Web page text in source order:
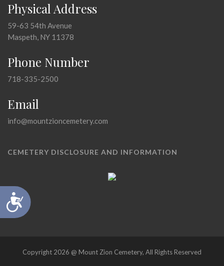
Accessibility
Physical Address
59-63 54th Avenue
Maspeth, NY 11378
Phone Number
718-335-2500
Email
info@mountzioncemetery.com
CEMETERY DISCLOSURE AND INFORMATION
Copyright 2026 @ Mount Zion Cemetery, All Rights Reserved